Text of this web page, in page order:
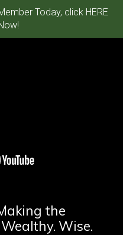
Today, click HERE
the
Wise.